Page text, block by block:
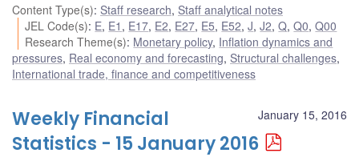
Content Type(s): Staff research, Staff analytical notes
JEL Code(s): E, E1 , E17, E2, E27, E5, E52,J,J2,Q,Q0,Q00
Research Theme(s): Monetary policy, Inflation dynamics and
pressures, Real economy and forecasting, Structural challenges,
International trade, finance and competitiveness
January 15, 2016
Weekly Financial
Statistics - 15 January 2016